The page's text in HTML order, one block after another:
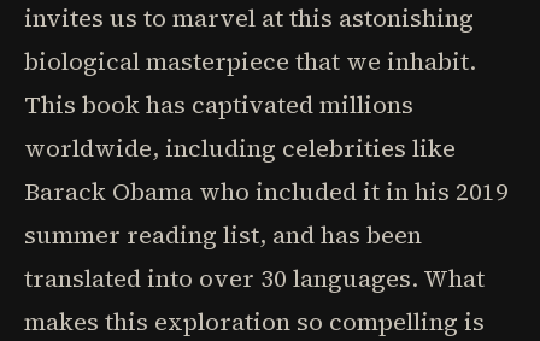
invites us to marvel at this astonishing
biological masterpiece that we inhabit.
This book has captivated millions
worldwide, including celebrities like
Barack Obama who included it in his 2019
summer reading list, and has been
translated into over 30 languages. What
makes this exploration so compelling is